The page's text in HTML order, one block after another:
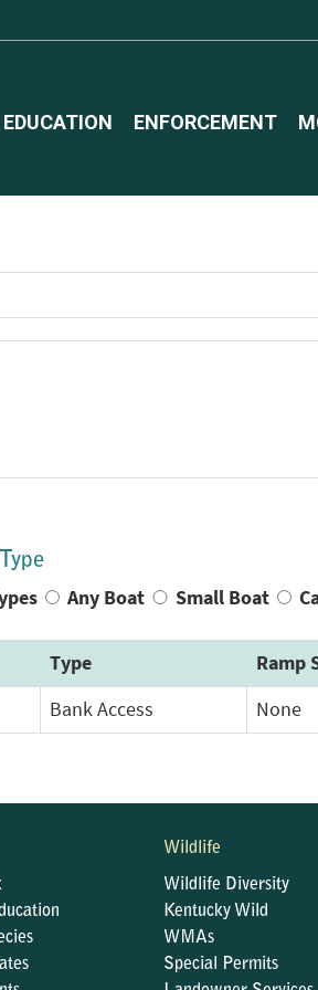
EDUCATION ENFORCEMENT
Any Boat Small Boat
Type Ramp
Bank Access None
Wildlife
Wildlife Diversity
Kentucky Wild
WMAs
Special Permits